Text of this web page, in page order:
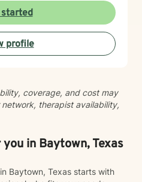
achieve meaningful
or simply looking to
of yourself, I would be
you. My goal is to help you
is possible, and I look
on your journey.
profile
coverage, and cost may
therapist availability,
in Baytown, Texas
Baytown, Texas starts with